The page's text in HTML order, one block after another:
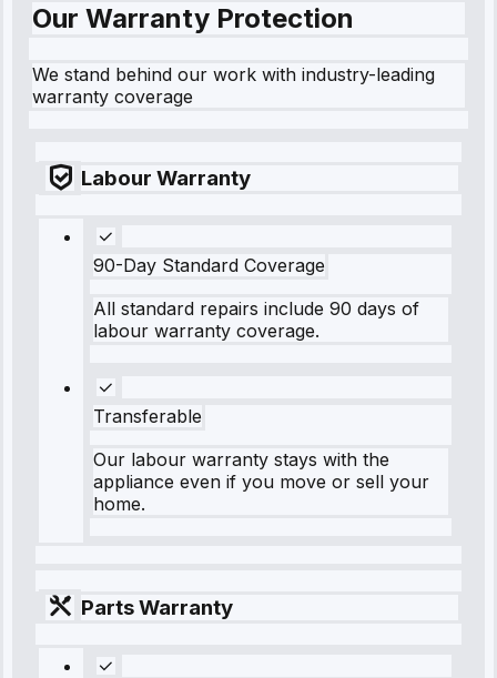
Our Warranty Protection
We stand behind our work with industry-leading
warranty coverage
Labour Warranty
90-Day Standard Coverage
All standard repairs include 90 days of
labour warranty coverage.
Transferable
Our labour warranty stays with the
appliance even if you move or sell your
home.
Parts Warranty